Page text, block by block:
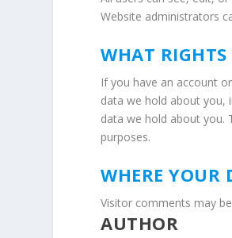
Website administrators
WHAT
If you have an account
data we hold about you,
data we hold about you.
purposes.
WHERE YOUR
Visitor comments may
AUTHOR